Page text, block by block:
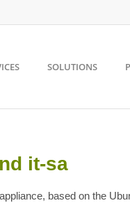
SOLUTIONS
it-sa
based on the